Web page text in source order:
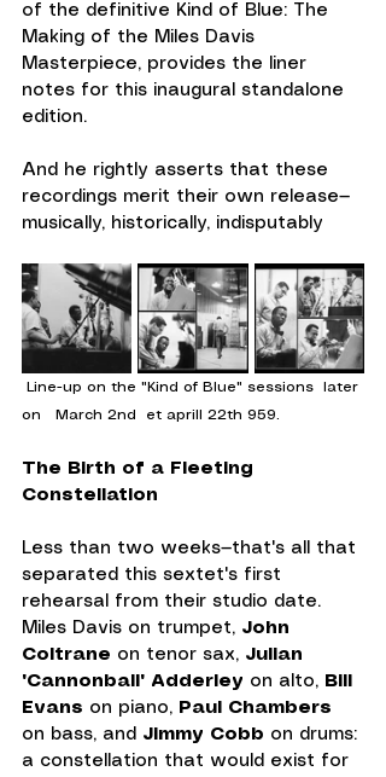
of the definitive Kind of Blue: The
Making of the Miles Davis
Masterpiece, provides the liner
notes for this inaugural standalone
edition.
And he rightly asserts that these
recordings merit their own release—
musically, historically, indisputably
on   March 2nd  et aprill 22th 959.
The Birth of a Fleeting
Constellation
Less than two weeks—that's all that
separated this sextet's first
rehearsal from their studio date.
Miles Davis on trumpet, John
Coltrane on tenor sax, Julian
"Cannonball" Adderley on alto, Bill
Evans on piano, Paul Chambers
on bass, and Jimmy Cobb on drums:
a constellation that would exist for